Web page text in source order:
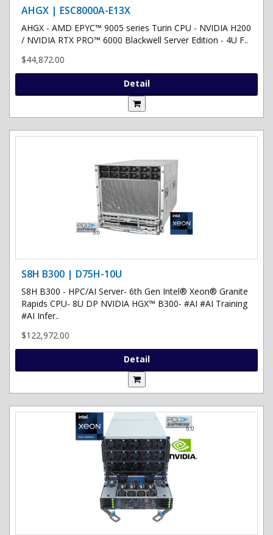
AHGX | ESC8000A-E13X
AHGX - AMD EPYC™ 9005 series Turin CPU - NVIDIA H200
/ NVIDIA RTX PRO™ 6000 Blackwell Server Edition - 4U F..
$44,872.00
Detail
S8H B300 | D75H-10U
S8H B300 - HPC/AI Server- 6th Gen Intel® Xeon® Granite
Rapids CPU- 8U DP NVIDIA HGX™ B300- #AI #AI Training
#AI Infer..
$122,972.00
Detail